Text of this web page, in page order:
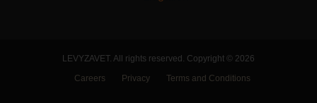
LEVYZAVET. All rights reserved. Copyright © 2026
Careers
Privacy Terms and Conditions